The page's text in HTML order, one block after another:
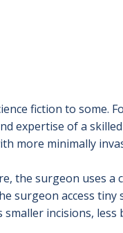
fiction to some.
expertise of a
more minimally
the surgeon uses
surgeon access tiny
incisions, less